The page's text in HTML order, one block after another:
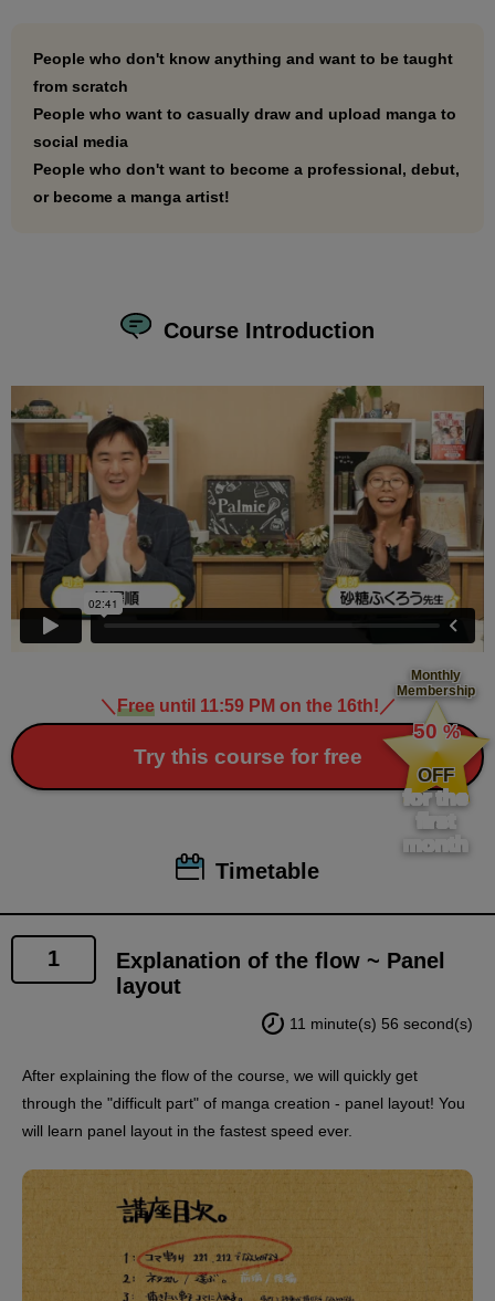
People who don't know anything and want to be taught
from scratch
People who want to casually draw and upload manga to
social media
People who don't want to become a professional, debut,
or become a manga artist!
Course Introduction
＼ Freeuntil 11:59 PM on the 16th! ／
Try this course for free
Monthly
Membership
​ ​
50 %
​ ​
OFF
for the
first
month
Timetable
1
Explanation of the flow ~ Panel
layout
11 minute(s) 56 second(s)
After explaining the flow of the course, we will quickly get
through the "difficult part" of manga creation - panel layout! You
will learn panel layout in the fastest speed ever.